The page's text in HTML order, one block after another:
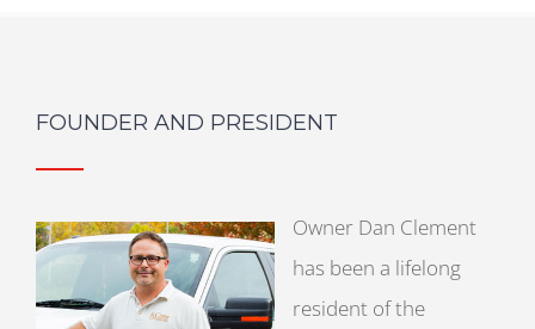
FOUNDER AND PRESIDENT
Owner Dan Clement
has been a lifelong
resident of the